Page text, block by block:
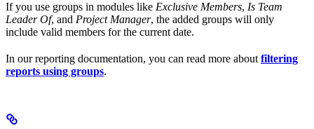
If you use groups in modules like Exclusive Members, Is Team
Leader Of, and Project Manager, the added groups will only
include valid members for the current date.
In our reporting documentation, you can read more about filtering
reports using groups.